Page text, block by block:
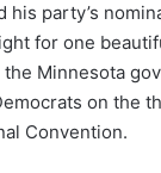
his party’s
for one
the Minnesota
on the
Convention.